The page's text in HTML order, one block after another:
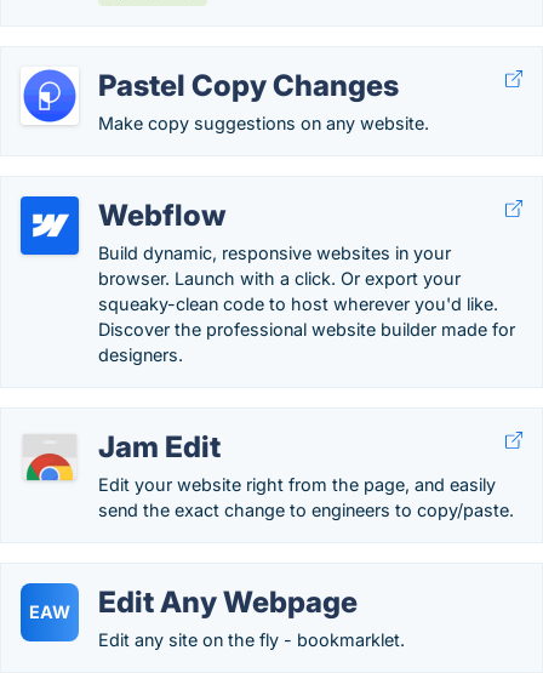
Pastel Copy Changes
Make copy suggestions on any website.
Webflow
Build dynamic, responsive websites in your
browser. Launch with a click. Or export your
squeaky-clean code to host wherever you'd like.
Discover the professional website builder made for
designers.
Jam Edit
Edit your website right from the page, and easily
send the exact change to engineers to copy/paste.
EAW Edit Any Webpage
Edit any site on the fly - bookmarklet.